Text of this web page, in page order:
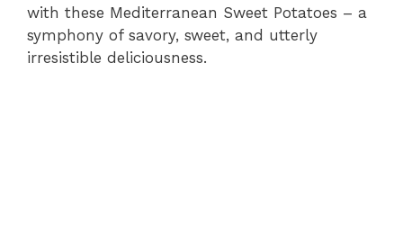
with these Mediterranean Sweet Potatoes – a
symphony of savory, sweet, and utterly
irresistible deliciousness.